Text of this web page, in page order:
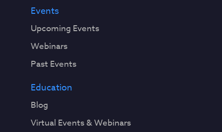
Events
Upcoming Events
Webinars
Past Events
Education
Blog
Virtual Events & Webinars